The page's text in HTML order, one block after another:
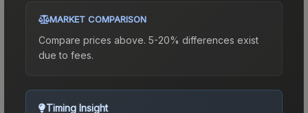
MARKET COMPARISON
Compare prices above. 5-20% differences exist
due to fees.
Timing Insight